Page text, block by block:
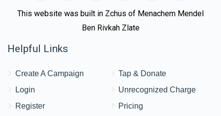
This website was built in Zchus of Menachem Mendel
Ben Rivkah Zlate
Helpful Links
Create A Campaign
Login
Register
Tap & Donate
Unrecognized Charge
Pricing